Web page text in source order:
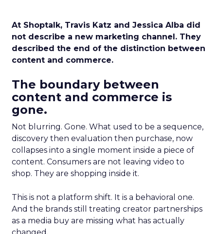
At Shoptalk, Travis Katz and Jessica Alba did
not describe a new marketing channel. They
described the end of the distinction between
content and commerce.
The boundary between
content and commerce is
gone.
Not blurring. Gone. What used to be a sequence,
discovery then evaluation then purchase, now
collapses into a single moment inside a piece of
content. Consumers are not leaving video to
shop. They are shopping inside it.
This is not a platform shift. It is a behavioral one.
And the brands still treating creator partnerships
as a media buy are missing what has actually